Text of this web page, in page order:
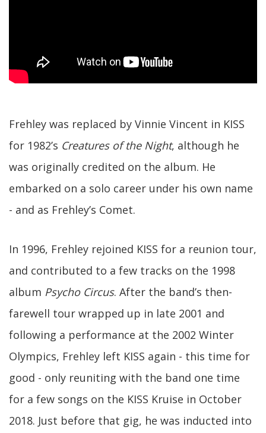
Frehley was replaced by Vinnie Vincent in KISS
for 1982’s Creatures of the Night, although he
was originally credited on the album. He
embarked on a solo career under his own name
- and as Frehley’s Comet.
In 1996, Frehley rejoined KISS for a reunion tour,
and contributed to a few tracks on the 1998
album Psycho Circus. After the band’s then-
farewell tour wrapped up in late 2001 and
following a performance at the 2002 Winter
Olympics, Frehley left KISS again - this time for
good - only reuniting with the band one time
for a few songs on the KISS Kruise in October
2018. Just before that gig, he was inducted into